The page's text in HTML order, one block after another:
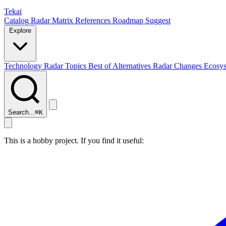
Tekai
Catalog RadarMatrix References Roadmap Suggest
Technology RadarTopics Best ofAlternatives Radar Changes
Search...⌘K
This is a hobby project. If you find it useful: